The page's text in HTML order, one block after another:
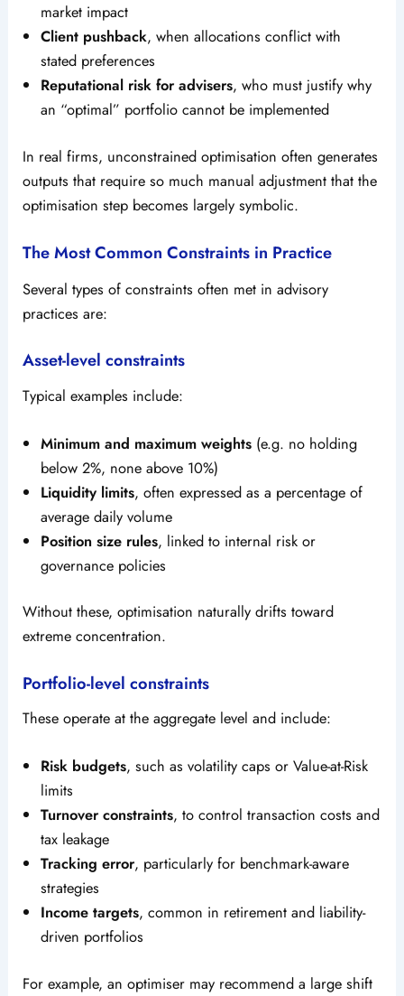
market impact
Client pushback, when allocations conflict with
stated preferences
Reputational risk for advisers, who must justify why
an “optimal” portfolio cannot be implemented
In real firms, unconstrained optimisation often generates
outputs that require so much manual adjustment that the
optimisation step becomes largely symbolic.
The Most Common Constraints in Practice
Several types of constraints often met in advisory
practices are:
Asset-level constraints
Typical examples include:
Minimum and maximum weights (e.g. no holding
below 2%, none above 10%)
Liquidity limits, often expressed as a percentage of
average daily volume
Position size rules, linked to internal risk or
governance policies
Without these, optimisation naturally drifts toward
extreme concentration.
Portfolio-level constraints
These operate at the aggregate level and include:
Risk budgets, such as volatility caps or Value-at-Risk
limits
Turnover constraints, to control transaction costs and
tax leakage
Tracking error, particularly for benchmark-aware
strategies
Income targets, common in retirement and liability-
driven portfolios
For example, an optimiser may recommend a large shift